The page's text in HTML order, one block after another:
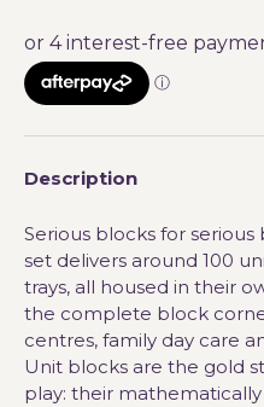
Description
Serious blocks for
set delivers around 100
trays, all housed in their
the complete block
centres, family day care
Unit blocks are the gold
play: their